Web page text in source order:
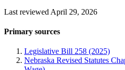
Last reviewed April 29, 2026
Primary sources
Legislative Bill 258 (2025)
Nebraska Revised Statutes